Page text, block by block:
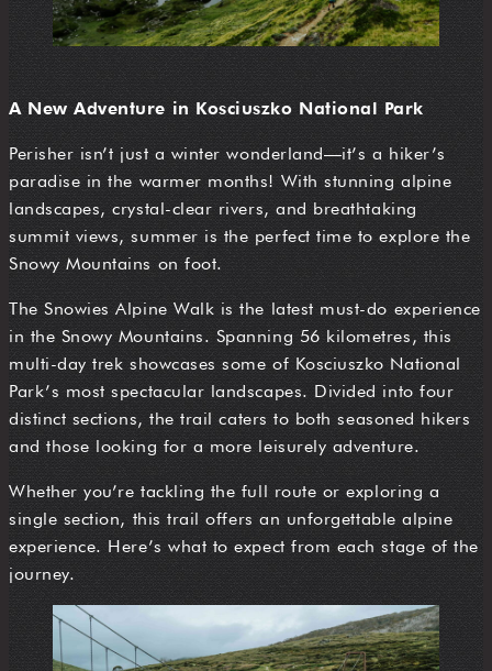
A New Adventure in Kosciuszko National Park
Perisher isn’t just a winter wonderland—it’s a hiker’s
paradise in the warmer months! With stunning alpine
landscapes, crystal-clear rivers, and breathtaking
summit views, summer is the perfect time to explore the
Snowy Mountains on foot.
The Snowies Alpine Walk is the latest must-do experience
in the Snowy Mountains. Spanning 56 kilometres, this
multi-day trek showcases some of Kosciuszko National
Park’s most spectacular landscapes. Divided into four
distinct sections, the trail caters to both seasoned hikers
and those looking for a more leisurely adventure.
Whether you’re tackling the full route or exploring a
single section, this trail offers an unforgettable alpine
experience. Here’s what to expect from each stage of the
journey.